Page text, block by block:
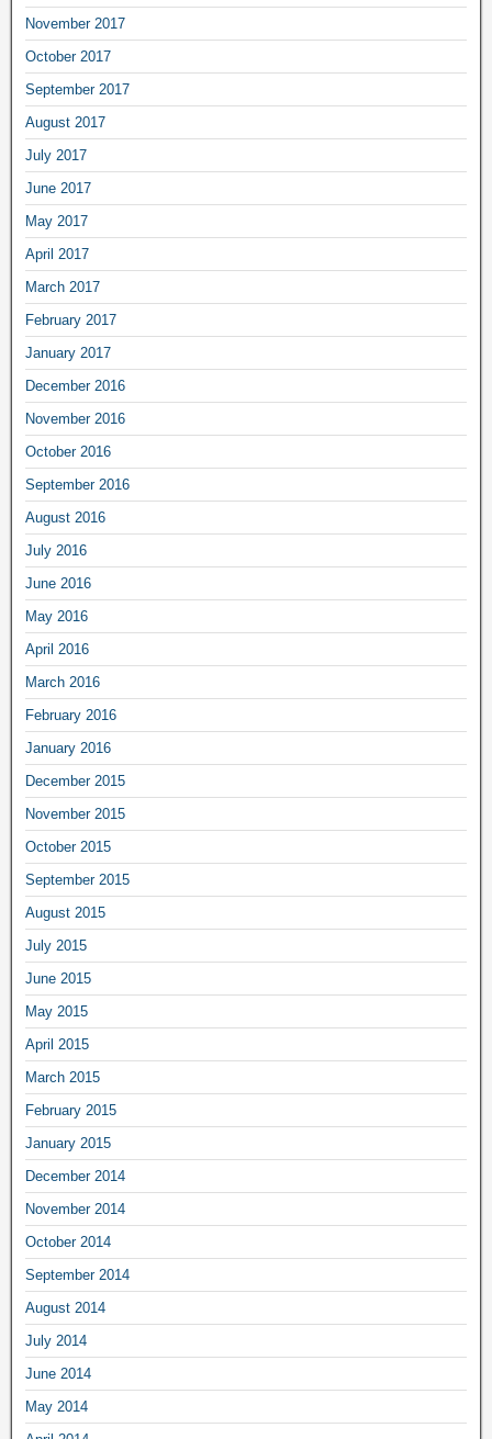
November 2017
October 2017
September 2017
August 2017
July 2017
June 2017
May 2017
April 2017
March 2017
February 2017
January 2017
December 2016
November 2016
October 2016
September 2016
August 2016
July 2016
June 2016
May 2016
April 2016
March 2016
February 2016
January 2016
December 2015
November 2015
October 2015
September 2015
August 2015
July 2015
June 2015
May 2015
April 2015
March 2015
February 2015
January 2015
December 2014
November 2014
October 2014
September 2014
August 2014
July 2014
June 2014
May 2014